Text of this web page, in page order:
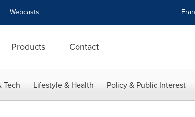
Webcasts
Products Contact
Tech Lifestyle & Health Policy & Public Interest